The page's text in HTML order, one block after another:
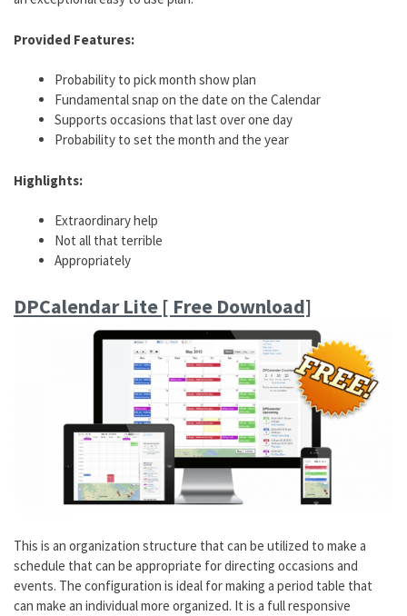
Provided Features:
Probability to pick month show plan
Fundamental snap on the date on the Calendar
Supports occasions that last over one day
Probability to set the month and the year
Highlights:
Extraordinary help
Not all that terrible
Appropriately
DPCalendar Lite [ Free Download]
This is an organization structure that can be utilized to make a
schedule that can be appropriate for directing occasions and
events. The configuration is ideal for making a period table that
can make an individual more organized. It is a full responsive